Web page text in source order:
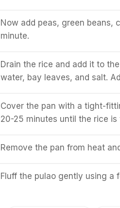
Now add peas, green beans,
minute.
Drain the rice and add it to
water, bay leaves, and salt.
Cover the pan with a tight-
20-25 minutes until the rice
Remove the pan from heat
Fluff the pulao gently using a